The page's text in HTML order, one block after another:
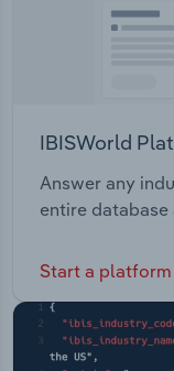
IBISWorld
Answer any
entire
Start a